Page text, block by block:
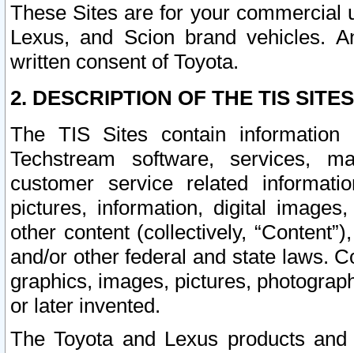
These Sites are for your commercial
Lexus, and Scion brand vehicles.
written consent of Toyota.
2. DESCRIPTION OF THE TIS
The TIS Sites contain
Techstream software, services,
customer service related
pictures, information, digital
other content (collectively,
and/or other federal and state laws.
graphics, images, pictures,
or later invented.
The Toyota and Lexus products